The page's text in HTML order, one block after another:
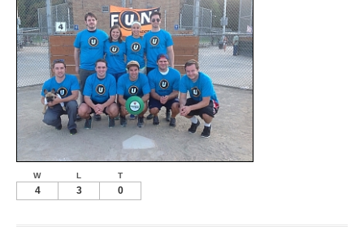
W L T
4 3 0